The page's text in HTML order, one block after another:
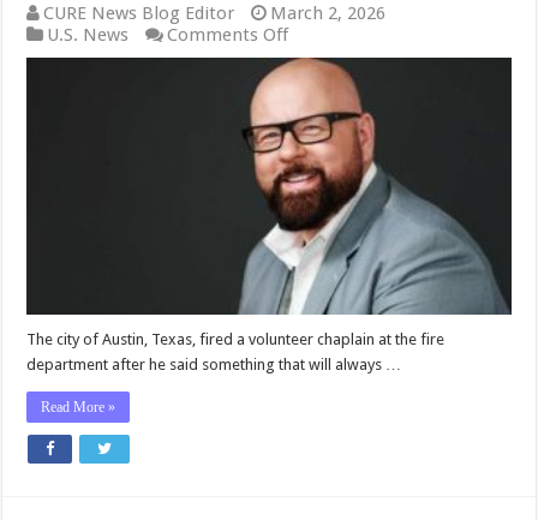
CURE News Blog Editor
March 2, 2026
U.S. News
Comments Offon
Austin
Terminated
Fire
Department
Chaplain
for
Acknowledging
Differences
Between
Men
and
Women
—
Now
The city of Austin, Texas, fired a volunteer chaplain at the fire
department after he said something that will always …
Read More »